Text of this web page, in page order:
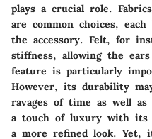
plays a crucial role.
are common choices,
the accessory. Felt, for
stiffness, allowing the
feature is particularly
However, its durability
ravages of time as well
a touch of luxury with
a more refined look. Yet,